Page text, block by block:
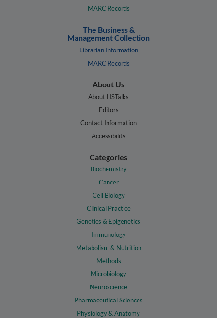
MARC Records
The Business &
Management Collection
Librarian Information
MARC Records
About Us
About HSTalks
Editors
Contact Information
Accessibility
Categories
Biochemistry
Cancer
Cell Biology
Clinical Practice
Genetics & Epigenetics
Immunology
Metabolism & Nutrition
Methods
Microbiology
Neuroscience
Pharmaceutical Sciences
Physiology & Anatomy